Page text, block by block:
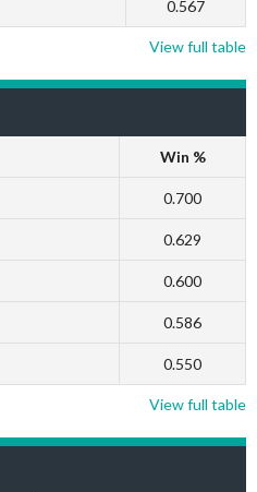
0.567
View full table
Win %
0.700
0.629
0.600
0.586
0.550
View full table